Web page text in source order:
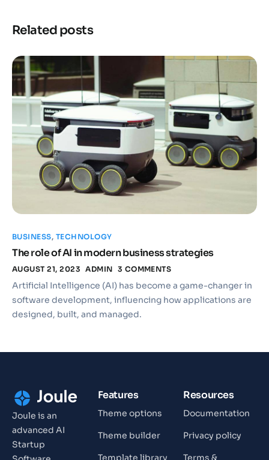
Related posts
BUSINESS, TECHNOLOGY
The role of AI in modern business strategies
AUGUST 21, 2023 ADMIN 3 COMMENTS
Artificial Intelligence (AI) has become a game-changer in
software development, influencing how applications are
designed, built, and managed.
Joule is an
advanced AI
Startup
Features
Theme options
Theme builder
Template library
Resources
Documentation
Privacy policy
Terms &